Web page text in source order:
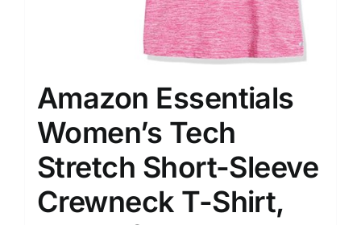
Amazon Essentials
Women’s Tech
Stretch Short-Sleeve
Crewneck T-Shirt,